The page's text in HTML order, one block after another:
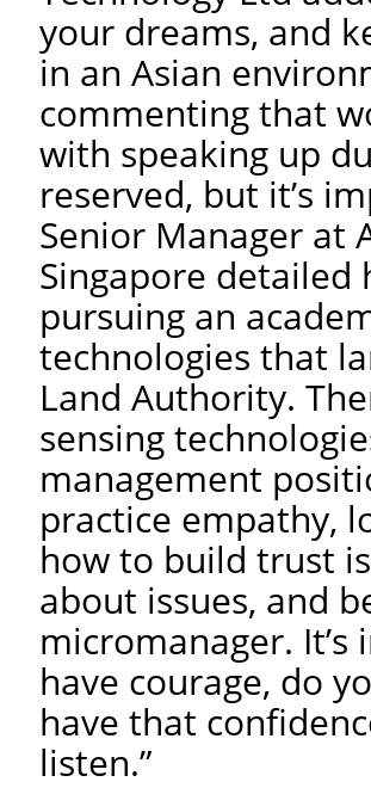
your dreams, and
in an Asian
commenting that
with speaking up
reserved, but it’s
Senior Manager at
Singapore detailed
pursuing an
technologies that
Land Authority.
sensing
management
practice empathy,
how to build trust
about issues, and
micromanager.
have courage, do
have that
listen.”